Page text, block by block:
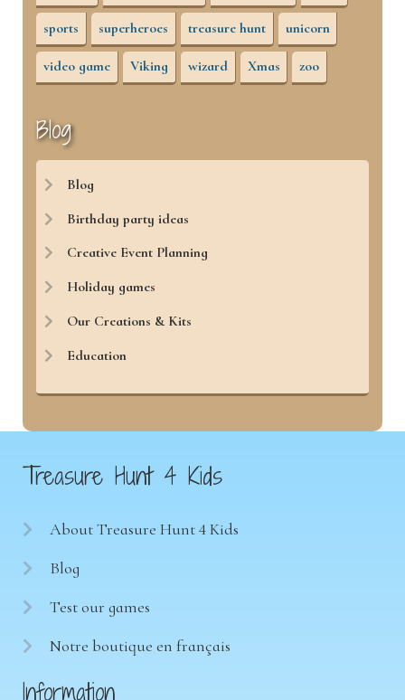
sports superheroes treasure hunt unicorn
video game Viking wizard Xmas zoo
Blog
Blog
Birthday party ideas
Creative Event Planning
Holiday games
Our Creations & Kits
Education
Treasure Hunt 4 Kids
About Treasure Hunt 4 Kids
Blog
Test our games
Notre boutique en français
Information